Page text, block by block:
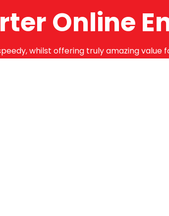
Online
whilst offering truly amazing value